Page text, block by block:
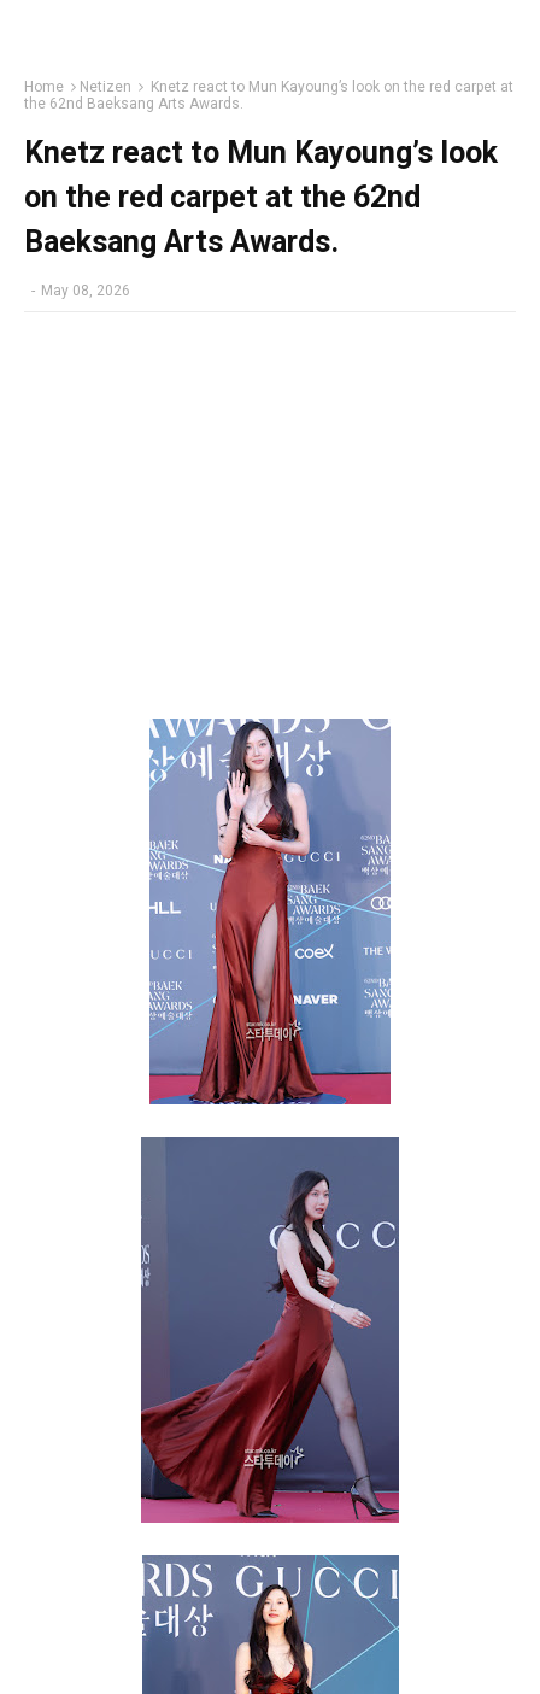
Home Netizen
Knetz react to Mun Kayoung’s look on the red carpet at
the 62nd Baeksang Arts Awards.
Knetz react to Mun Kayoung’s look
on the red carpet at the 62nd
Baeksang Arts Awards.
- May 08, 2026